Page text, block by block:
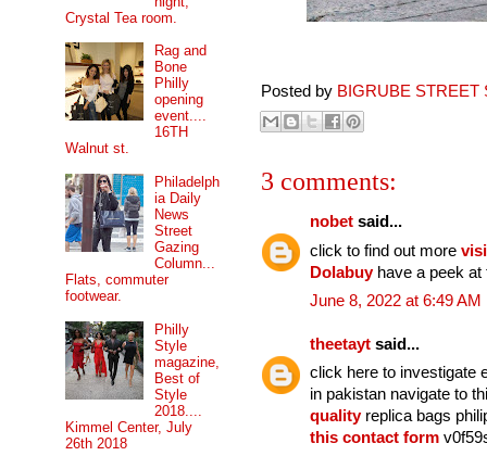
Posted by BIGRUBE STREET
3 comments:
nobet said...
click to find out more
Dolabuyhave a peek at
June 8, 2022 at 6:49 AM
theetayt said...
click here to investigate
in pakistan navigate to
qualityreplica bags
this contact form
Crystal Tea room.
Rag and
Bone
Philly
opening
event....
16TH
Walnut st.
Philadelph
ia Daily
News
Street
Gazing
Column...
Flats, commuter
footwear.
Philly
Style
magazine,
Best of
Style
2018....
Kimmel Center, July
26th 2018